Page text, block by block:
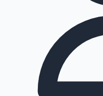
Highest Opening